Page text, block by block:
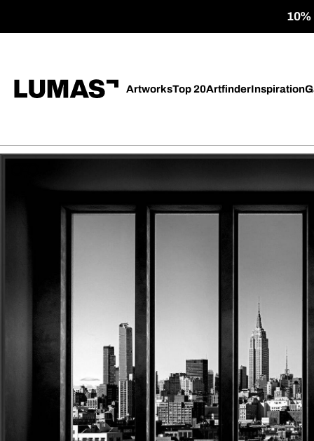
10%
ArtworksTop 20ArtfinderInspiration